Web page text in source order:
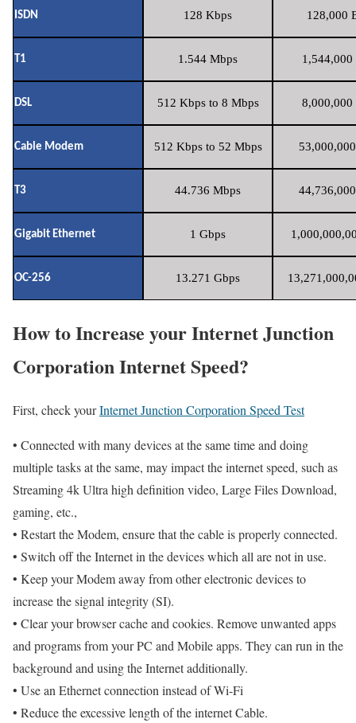
ISDN 128 Kbps 128,000
T1 1.544 Mbps 1,544,000
DSL 512 Kbps to 8 Mbps 8,000,000
Cable Modem 512 Kbps to 52 Mbps
T3 44.736 Mbps
Gigabit Ethernet 1 Gbps
OC-256 13.271 Gbps
How to Increase your Internet Junction
Corporation Internet Speed?
First, check yourInternet Junction Corporation Speed Test
• Connected with many devices at the same time and doing
multiple tasks at the same, may impact the internet speed, such as
Streaming 4k Ultra high definition video, Large Files Download,
gaming, etc.,
• Restart the Modem, ensure that the cable is properly connected.
• Switch off the Internet in the devices which all are not in use.
• Keep your Modem away from other electronic devices to
increase the signal integrity (SI).
• Clear your browser cache and cookies. Remove unwanted apps
and programs from your PC and Mobile apps. They can run in the
background and using the Internet additionally.
• Use an Ethernet connection instead of Wi-Fi
• Reduce the excessive length of the internet Cable.